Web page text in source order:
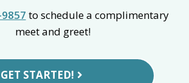
to schedule a complimentary
meet and greet!
GET STARTED!